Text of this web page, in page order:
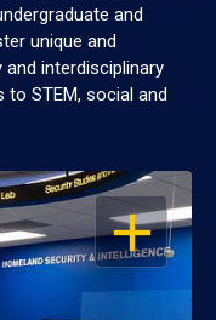
and
unique and
and interdisciplinary
STEM, social and
OPEN